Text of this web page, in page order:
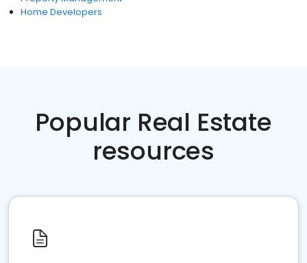
Home Developers
Popular Real Estate
resources